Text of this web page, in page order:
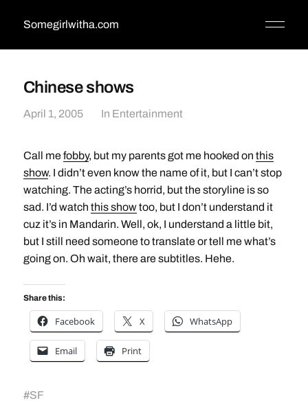
Somegirlwitha.com
Chinese shows
April 1, 2005 In Entertainment
Call mefobby, but my parents got me hooked on this
show. I didn’t even know the name of it, but I can’t stop
watching. The acting’s horrid, but the storyline is so
sad. I’d watch this showtoo, but I don’t understand it
cuz it’s in Mandarin. Well, ok, I understand a little bit,
but I still need someone to translate or tell me what’s
going on. Oh wait, there are subtitles. Hehe.
Share this:
Facebook X WhatsApp
Email Print
#SF